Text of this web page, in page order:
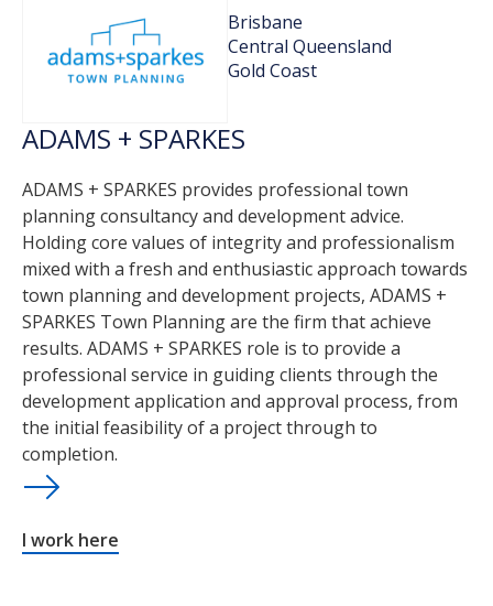
Brisbane
Central Queensland
Gold Coast
ADAMS + SPARKES
ADAMS + SPARKES provides professional town
planning consultancy and development advice.
Holding core values of integrity and professionalism
mixed with a fresh and enthusiastic approach towards
town planning and development projects, ADAMS +
SPARKES Town Planning are the firm that achieve
results. ADAMS + SPARKES role is to provide a
professional service in guiding clients through the
development application and approval process, from
the initial feasibility of a project through to
completion.
I work here